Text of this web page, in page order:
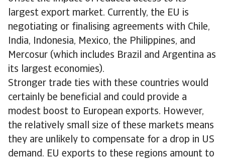
largest export market. Currently, the EU is
negotiating or finalising agreements with Chile,
India, Indonesia, Mexico, the Philippines, and
Mercosur (which includes Brazil and Argentina as
its largest economies).
Stronger trade ties with these countries would
certainly be beneficial and could provide a
modest boost to European exports. However,
the relatively small size of these markets means
they are unlikely to compensate for a drop in US
demand. EU exports to these regions amount to